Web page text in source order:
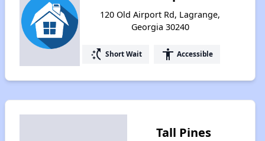
120 Old Airport Rd, Lagrange,
Georgia 30240
switch_access_shortcut Short Wait accessibility Accessible
Tall Pines